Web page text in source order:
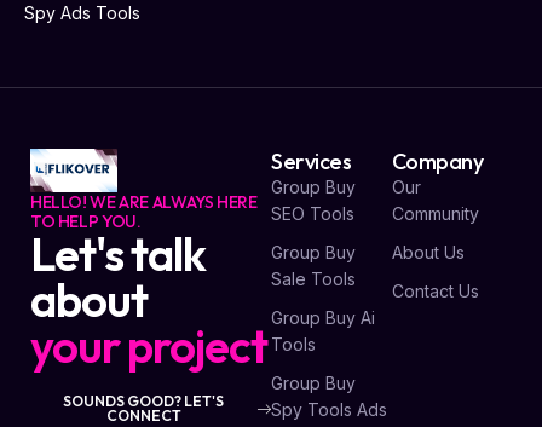
Spy Ads Tools
HELLO! WE ARE ALWAYS HERE
TO HELP YOU.
Let's talk
about
your project
SOUNDS GOOD? LET'S
CONNECT
Services
Group Buy
SEO Tools
Group Buy
Sale Tools
Group Buy Ai
Tools
Group Buy
Spy Tools Ads
Company
Our
Community
About Us
Contact Us